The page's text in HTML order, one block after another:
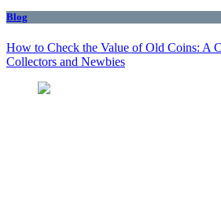
Blog
How to Check the Value of Old Coins: A
Collectors and Newbies